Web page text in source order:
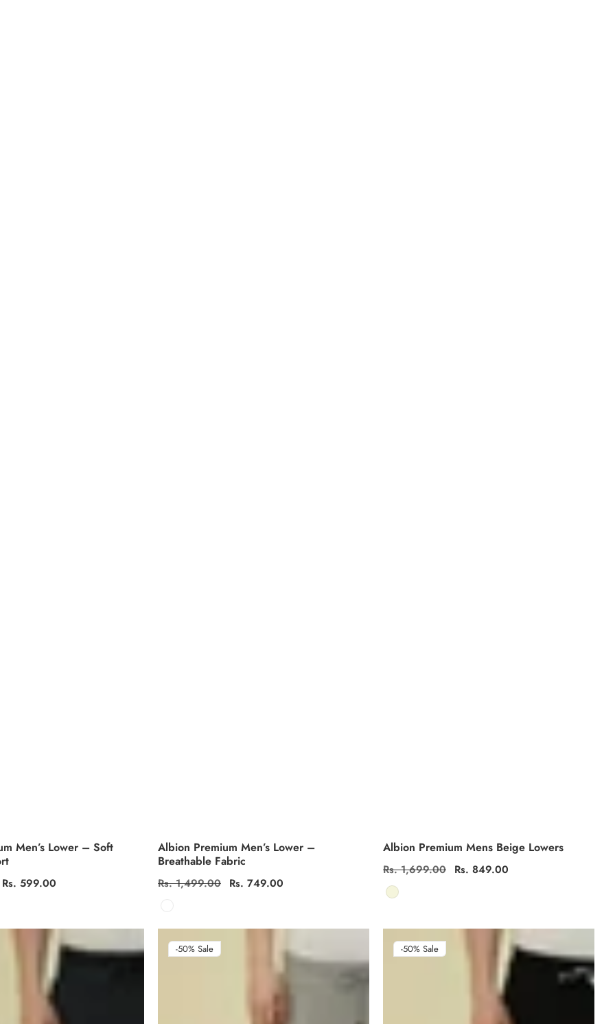
Men’s Lower – Soft
Sale
Rs. 599.00
Albion Premium Men’s Lower –
Breathable Fabric
Regular
Rs. 1,499.00 Sale
Rs. 749.00
Albion Premium Mens Beige Lowers
Regular
price
Rs. 1,699.00 Sale
Rs. 849.00
-50% Sale -50% Sale